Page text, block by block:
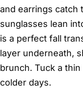
and earrings catch
sunglasses lean
is a perfect fall
layer underneath,
brunch. Tuck a
colder days.